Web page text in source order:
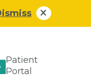
Patient
Portal